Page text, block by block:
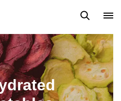
Fruits Dehydrated Vegetables